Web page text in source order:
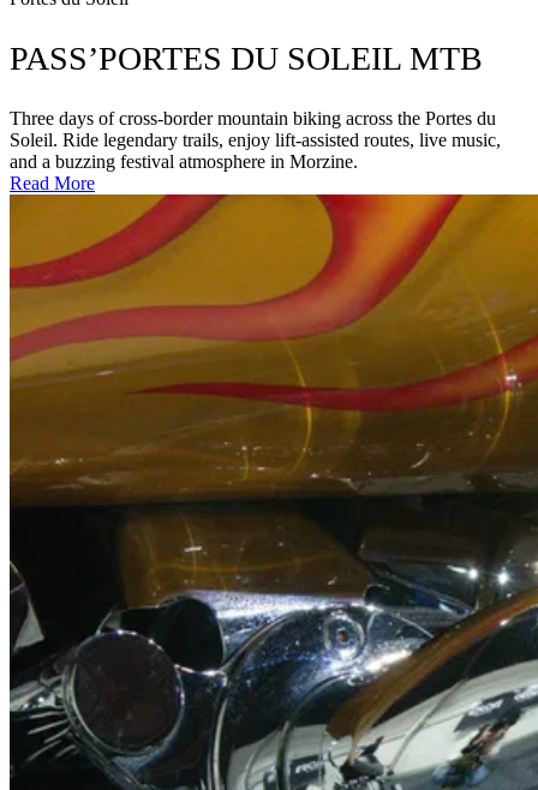
PASS’PORTES DU SOLEIL MTB
Three days of cross-border mountain biking across the Portes du
Soleil. Ride legendary trails, enjoy lift-assisted routes, live music,
and a buzzing festival atmosphere in Morzine.
Read More